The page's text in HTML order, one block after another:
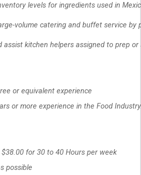
levels for ingredients used in
volume catering and buffet service
assist kitchen helpers assigned to prep
or equivalent experience
or more experience in the Food
for 30 to 40 Hours per week
possible